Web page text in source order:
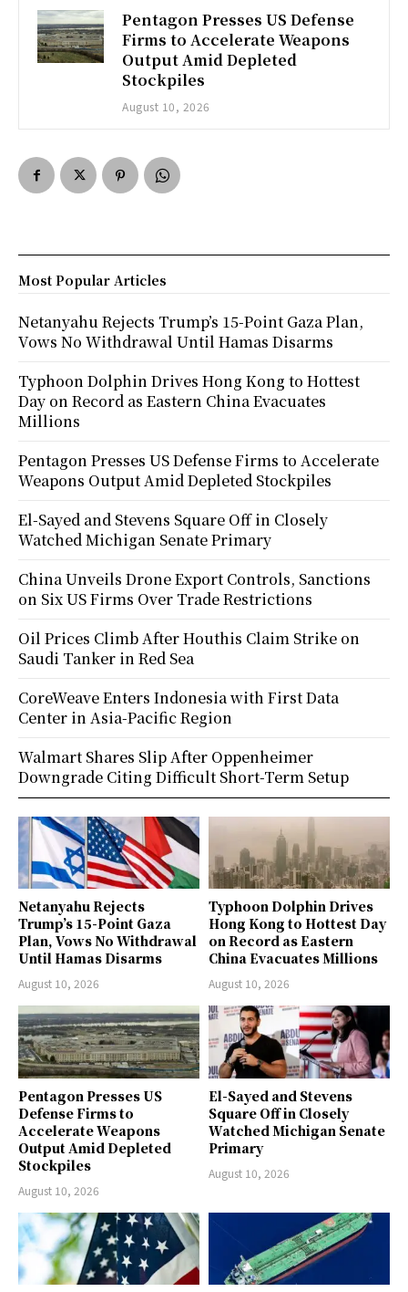
Pentagon Presses US Defense
Firms to Accelerate Weapons
Output Amid Depleted
Stockpiles
August 10, 2026
Netanyahu Rejects
Trump’s 15-Point Gaza
Plan, Vows No Withdrawal
Until Hamas Disarms
August 10, 2026
Typhoon Dolphin Drives
Hong Kong to Hottest Day
on Record as Eastern
China Evacuates Millions
August 10, 2026
Pentagon Presses US
Defense Firms to
Accelerate Weapons
Output Amid Depleted
Stockpiles
August 10, 2026
El-Sayed and Stevens
Square Off in Closely
Watched Michigan Senate
Primary
August 10, 2026
Most Popular Articles
Netanyahu Rejects Trump’s 15-Point Gaza Plan,
Vows No Withdrawal Until Hamas Disarms
Typhoon Dolphin Drives Hong Kong to Hottest
Day on Record as Eastern China Evacuates
Millions
Pentagon Presses US Defense Firms to Accelerate
Weapons Output Amid Depleted Stockpiles
El-Sayed and Stevens Square Off in Closely
Watched Michigan Senate Primary
China Unveils Drone Export Controls, Sanctions
on Six US Firms Over Trade Restrictions
Oil Prices Climb After Houthis Claim Strike on
Saudi Tanker in Red Sea
CoreWeave Enters Indonesia with First Data
Center in Asia-Pacific Region
Walmart Shares Slip After Oppenheimer
Downgrade Citing Difficult Short-Term Setup